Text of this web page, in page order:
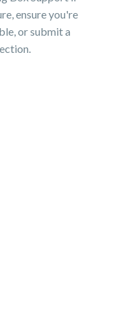
ensure you're
or submit a